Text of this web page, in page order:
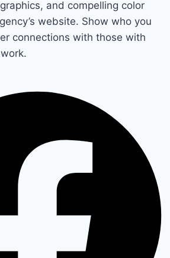
and compelling color
website. Show who you
connections with those with